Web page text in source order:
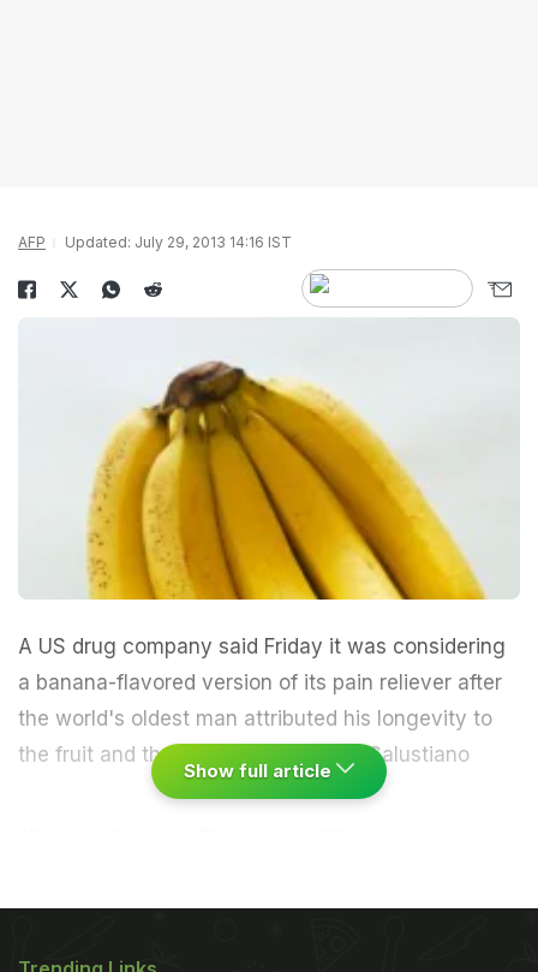
AFP Updated: July 29, 2013 14:16 IST
A US drug company said Friday it was considering
a banana-flavored version of its pain reliever after
the world's oldest man attributed his longevity to
the fruit and the drug.
Spanish-born Salustiano
upstate New York, was named by Guinness World
Show full article